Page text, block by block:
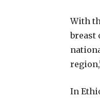
With
breast
In